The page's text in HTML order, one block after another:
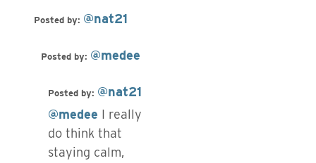
Posted by: @nat21
Posted by: @medee
Posted by: @nat21
@medee I really
do think that
staying calm,